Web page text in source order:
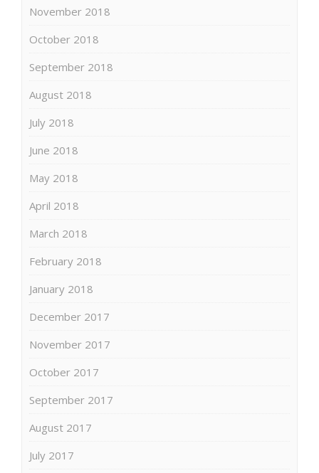
November 2018
October 2018
September 2018
August 2018
July 2018
June 2018
May 2018
April 2018
March 2018
February 2018
January 2018
December 2017
November 2017
October 2017
September 2017
August 2017
July 2017